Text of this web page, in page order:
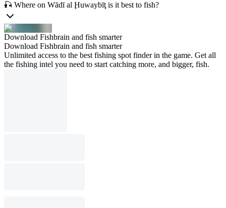
🎣 Where on Wādī al Ḩuwaybīţ is it best to fish?
Download Fishbrain and fish smarter
Download Fishbrain and fish smarter
Unlimited access to the best fishing spot finder in the game. Get all
the fishing intel you need to start catching more, and bigger, fish.